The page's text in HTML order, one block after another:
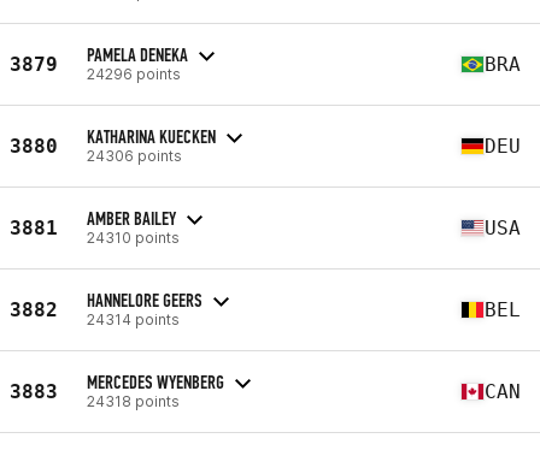
3879 PAMELA DENEKA
24296 points BRA
3880 KATHARINA KUECKEN
24306 points DEU
3881 AMBER BAILEY
24310 points USA
3882 HANNELORE GEERS
24314 points BEL
3883 MERCEDES WYENBERG
24318 points CAN